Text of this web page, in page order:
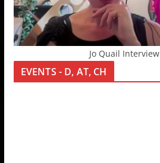
Jo Quail Interview
EVENTS - D, AT, CH